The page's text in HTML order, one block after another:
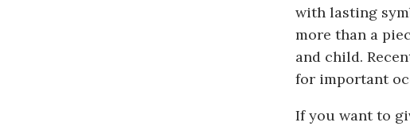
with lasting
more than a
and child.
for important
If you want to